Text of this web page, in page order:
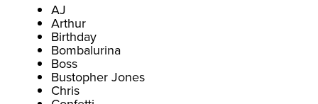
AJ
Arthur
Birthday
Bombalurina
Boss
Bustopher Jones
Chris